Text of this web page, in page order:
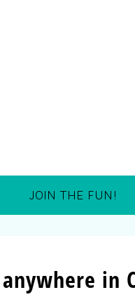
JOIN THE FUN!
in